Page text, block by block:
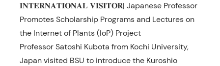
𝐈𝐍𝐓𝐄𝐑𝐍𝐀𝐓𝐈𝐎𝐍𝐀𝐋 𝐕𝐈𝐒𝐈𝐓𝐎𝐑| Japanese Professor
Promotes Scholarship Programs and Lectures on
the Internet of Plants (IoP) Project
Professor Satoshi Kubota from Kochi University,
Japan visited BSU to introduce the Kuroshio